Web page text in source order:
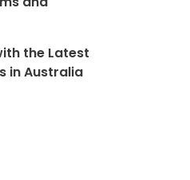
the Latest
in Australia